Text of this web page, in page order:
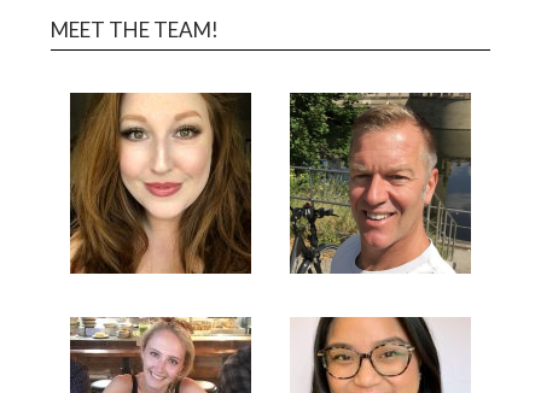
MEET THE TEAM!